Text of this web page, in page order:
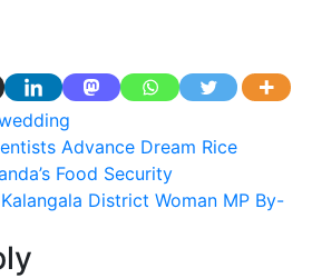
Advance Dream Rice
Food Security
District Woman MP By-